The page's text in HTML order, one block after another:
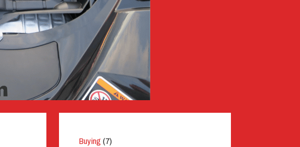
Buying (7)